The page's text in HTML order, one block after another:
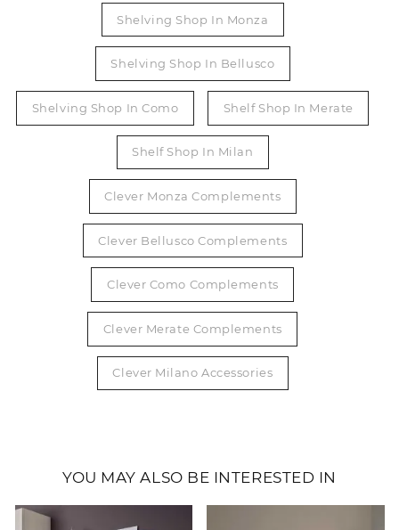
Shelving Shop In Monza
Shelving Shop In Bellusco
Shelving Shop In Como Shelf Shop In Merate
Shelf Shop In Milan
Clever Monza Complements
Clever Bellusco Complements
Clever Como Complements
Clever Merate Complements
Clever Milano Accessories
YOU MAY ALSO BE INTERESTED IN